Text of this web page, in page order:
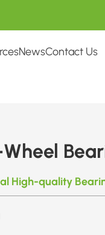
NewsContact Us
High-quality